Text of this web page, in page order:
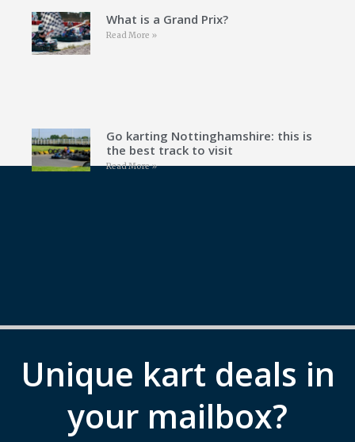
What is a Grand Prix?
Read More »
Go karting Nottinghamshire: this is
the best track to visit
Read More »
Unique kart deals in
your mailbox?